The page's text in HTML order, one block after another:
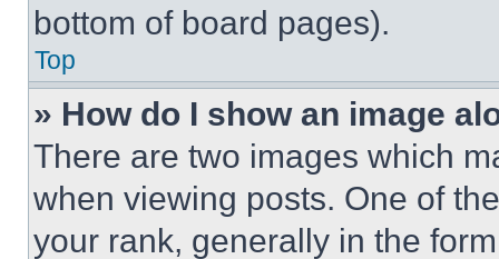
bottom of board pages).
Top
» How do I show an image
There are two images which
when viewing posts. One of
your rank, generally in the